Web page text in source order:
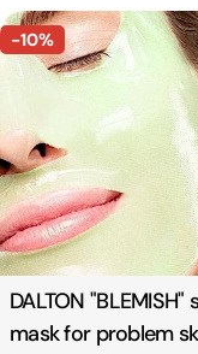
-10%
Type:
DALTON "BLEMISH"
mask for problem